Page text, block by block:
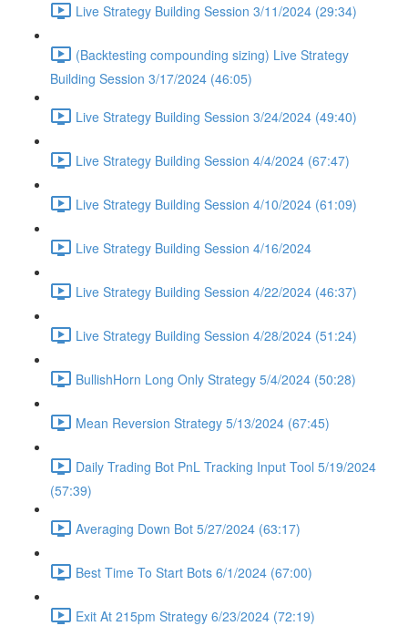
Live Strategy Building Session 3/11/2024 (29:34)
(Backtesting compounding sizing) Live Strategy
Building Session 3/17/2024 (46:05)
Live Strategy Building Session 3/24/2024 (49:40)
Live Strategy Building Session 4/4/2024 (67:47)
Live Strategy Building Session 4/10/2024 (61:09)
Live Strategy Building Session 4/16/2024
Live Strategy Building Session 4/22/2024 (46:37)
Live Strategy Building Session 4/28/2024 (51:24)
BullishHorn Long Only Strategy 5/4/2024 (50:28)
Mean Reversion Strategy 5/13/2024 (67:45)
Daily Trading Bot PnL Tracking Input Tool 5/19/2024
(57:39)
Averaging Down Bot 5/27/2024 (63:17)
Best Time To Start Bots 6/1/2024 (67:00)
Exit At 215pm Strategy 6/23/2024 (72:19)